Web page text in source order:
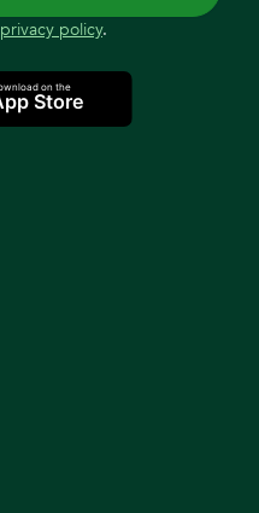
privacy policy.